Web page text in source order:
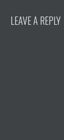
LEAVE A REPLY